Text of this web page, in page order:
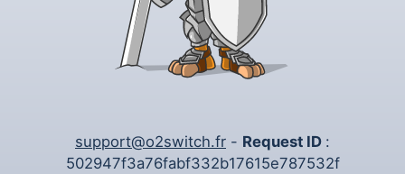
support@o2switch.fr - Request ID :
502947f3a76fabf332b17615e787532f